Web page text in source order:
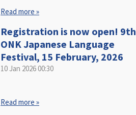
Read more »
Registration is now open! 9th
ONK Japanese Language
Festival, 15 February, 2026
10 Jan 202600:30
Read more »